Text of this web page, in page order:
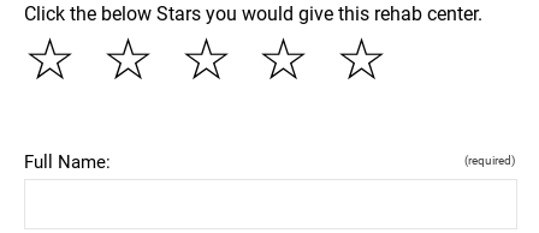
Click the below Stars you would give this rehab center.
☆
☆
☆
☆
☆
Full Name: (required)